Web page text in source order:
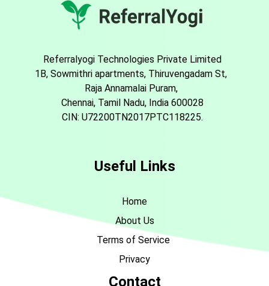
Referralyogi Technologies Private Limited
1B, Sowmithri apartments, Thiruvengadam St,
Raja Annamalai Puram,
Chennai, Tamil Nadu, India 600028
CIN: U72200TN2017PTC118225.
Useful Links
Home
About Us
Terms of Service
Privacy
Contact